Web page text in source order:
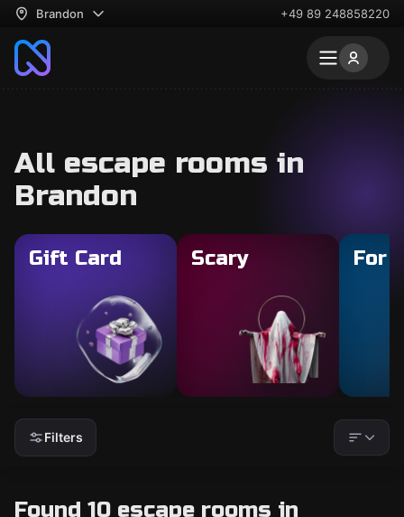
Brandon +49 89 248858220
All escape rooms in
Brandon
Gift Card Scary For
Filters
Found 10 escape rooms in